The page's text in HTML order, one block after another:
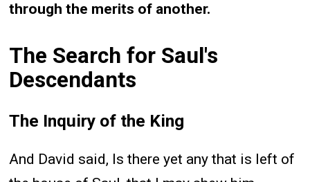
through the merits of another.
The Search for Saul's
Descendants
The Inquiry of the King
And David said, Is there yet any that is left of